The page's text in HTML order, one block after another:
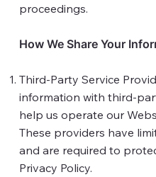
proceedings.
How We Share Your
Third-Party Service
information with third-
help us operate our
These providers have
and are required to
Privacy Policy.